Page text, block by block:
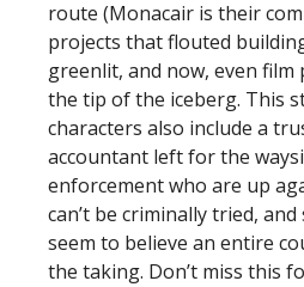
route (Monacair is their
projects that flouted
greenlit, and now, even film
the tip of the iceberg. This
characters also include a
accountant left for the
enforcement who are up
can’t be criminally tried,
seem to believe an entire
the taking. Don’t miss this